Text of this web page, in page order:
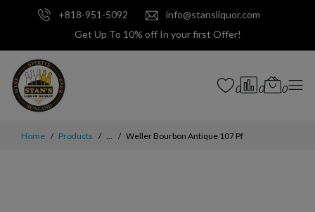
+818-951-5092
info@stansliquor.com
Get Up To 10% off In your first Offer!
0 0 0
Home Products ... Weller Bourbon Antique 107 Pf